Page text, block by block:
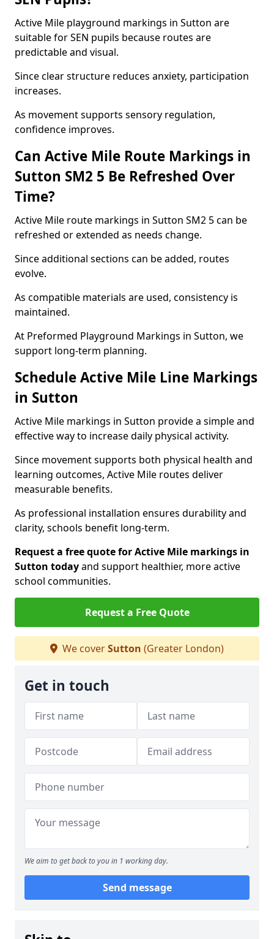
Active Mile playground markings in Sutton are
suitable for SEN pupils because routes are
predictable and visual.
Since clear structure reduces anxiety, participation
increases.
As movement supports sensory regulation,
confidence improves.
Can Active Mile Route Markings in
Sutton SM2 5 Be Refreshed Over
Time?
Active Mile route markings in Sutton SM2 5 can be
refreshed or extended as needs change.
Since additional sections can be added, routes
evolve.
As compatible materials are used, consistency is
maintained.
At Preformed Playground Markings in Sutton, we
support long-term planning.
Schedule Active Mile Line Markings
in Sutton
Active Mile markings in Sutton provide a simple and
effective way to increase daily physical activity.
Since movement supports both physical health and
learning outcomes, Active Mile routes deliver
measurable benefits.
As professional installation ensures durability and
clarity, schools benefit long-term.
Request a free quote for Active Mile markings in
Sutton todayand support healthier, more active
school communities.
Request a Free Quote
We coverSutton (Greater London)
Get in touch
We aim to get back to you in 1 working day.
Send message